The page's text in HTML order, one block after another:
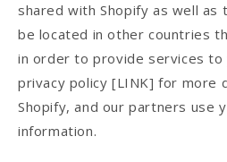
shared with Shopify as well
be located in other countries
in order to provide services to
privacy policy [LINK] for more
Shopify, and our partners use
information.